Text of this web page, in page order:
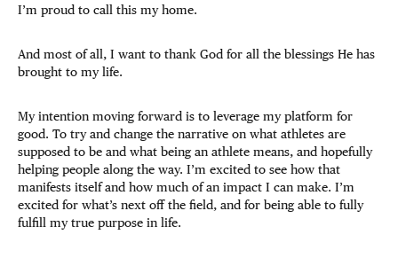
I’m proud to call this my home.
And most of all, I want to thank God for all the blessings He has
brought to my life.
My intention moving forward is to leverage my platform for
good. To try and change the narrative on what athletes are
supposed to be and what being an athlete means, and hopefully
helping people along the way. I’m excited to see how that
manifests itself and how much of an impact I can make. I’m
excited for what’s next off the field, and for being able to fully
fulfill my true purpose in life.